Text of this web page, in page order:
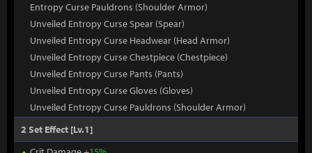
Entropy Curse Pauldrons (Shoulder Armor)
Unveiled Entropy Curse Spear (Spear)
Unveiled Entropy Curse Headwear (Head Armor)
Unveiled Entropy Curse Chestpiece (Chestpiece)
Unveiled Entropy Curse Pants (Pants)
Unveiled Entropy Curse Gloves (Gloves)
Unveiled Entropy Curse Pauldrons (Shoulder Armor)
2 Set Effect [Lv.1]